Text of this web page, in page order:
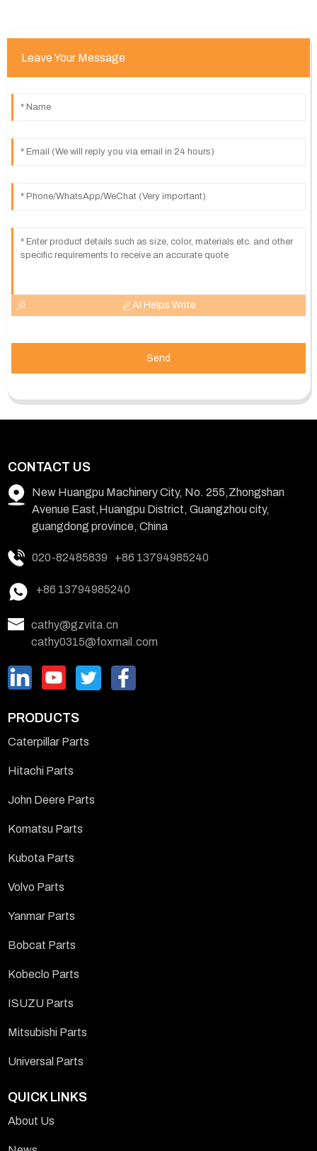
Leave Your Message
AI Helps Write
Send
CONTACT US
New Huangpu Machinery City, No. 255,Zhongshan
Avenue East,Huangpu District, Guangzhou city,
guangdong province, China
020-82485839 +86 13794985240
+86 13794985240
cathy@gzvita.cn
cathy0315@foxmail.com
PRODUCTS
Caterpillar Parts
Hitachi Parts
John Deere Parts
Komatsu Parts
Kubota Parts
Volvo Parts
Yanmar Parts
Bobcat Parts
Kobeclo Parts
ISUZU Parts
Mitsubishi Parts
Universal Parts
QUICK LINKS
About Us